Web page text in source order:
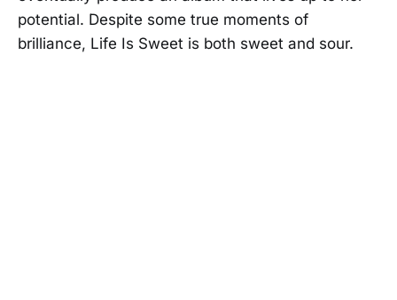
potential. Despite some true moments of
brilliance, Life Is Sweet is both sweet and sour.